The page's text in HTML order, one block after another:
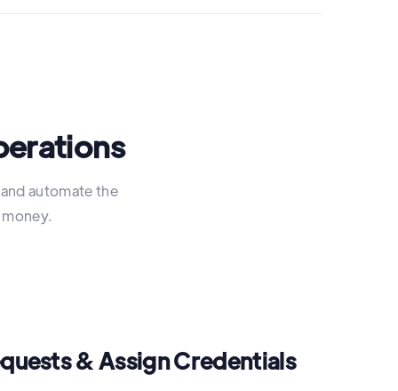
automate the
& Assign Credentials